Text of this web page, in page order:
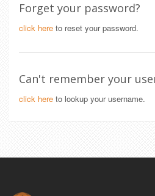
Forget your password?
click here to reset your password.
Can't remember your
click here to lookup your username.